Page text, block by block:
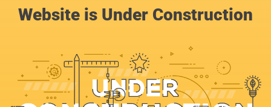
Website is Under Construction